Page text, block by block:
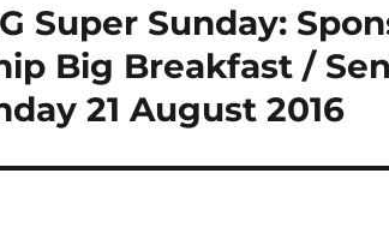
Super Sunday:
Big Breakfast /
21 August 2016